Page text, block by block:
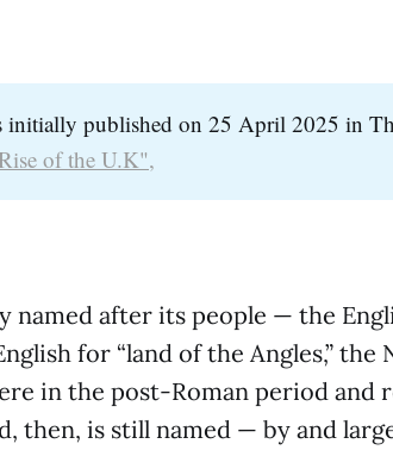
initially published on 25 April 2025 in
of the U.K",
named after its people — the
for “land of the Angles,”
in the post-Roman period and
then, is still named — by and